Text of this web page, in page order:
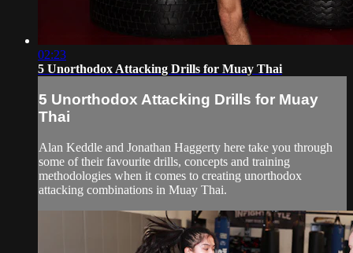
02:23
5 Unorthodox Attacking Drills for Muay Thai
5 Unorthodox Attacking Drills for Muay
Thai
Alan Keddle and Jonathan Haggerty here take you through
some of their favourite drills, concepts and training
methodologies when it comes to creating unorthodox
attacking combinations in Muay Thai.